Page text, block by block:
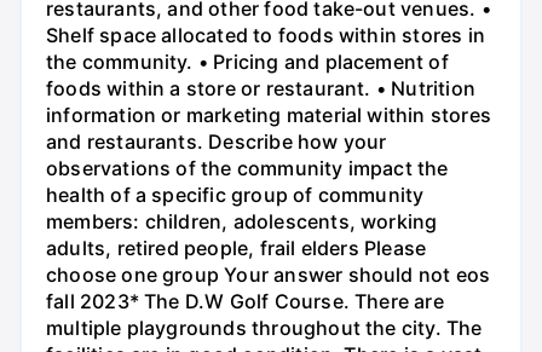
restaurants, and other food take-out venues. •
Shelf space allocated to foods within stores in
the community. • Pricing and placement of
foods within a store or restaurant. • Nutrition
information or marketing material within stores
and restaurants. Describe how your
observations of the community impact the
health of a specific group of community
members: children, adolescents, working
adults, retired people, frail elders Please
choose one group Your answer should not eos
fall 2023* The D.W Golf Course. There are
multiple playgrounds throughout the city. The